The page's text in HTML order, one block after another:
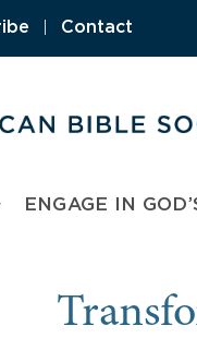
Contact
ENGAGE IN